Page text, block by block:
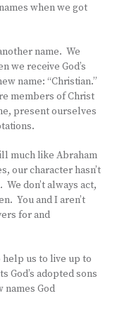
when we got
name. We
we receive God’s
name: “Christian.”
members of Christ
present ourselves
much like Abraham
our character hasn’t
don’t always act,
You and I aren’t
for and
help us to live up to
God’s adopted sons
names God